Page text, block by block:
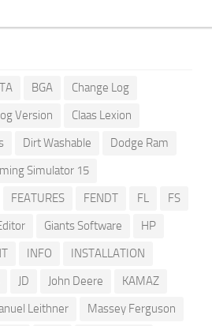
BGA
Change Log
Version
Claas Lexion
Dirt Washable
Dodge Ram
Simulator 15
FEATURES FENDT FL
FS
Giants Software
HP
INFO
INSTALLATION
JD John Deere
KAMAZ
Leithner
Massey Ferguson